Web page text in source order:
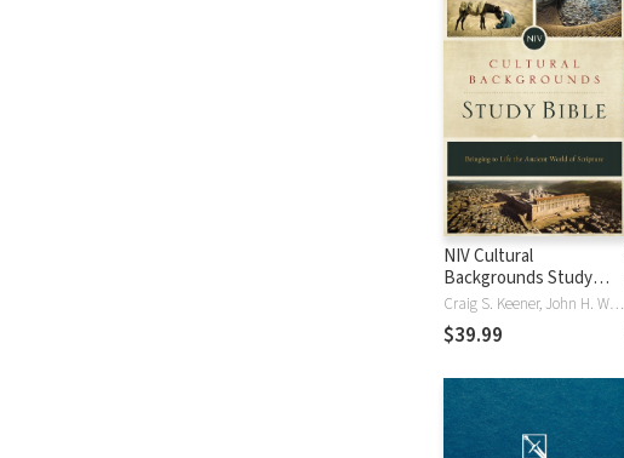
NIV Cultural
Backgrounds Study
Bible
Craig S. Keener, John H. Walton
$39.99